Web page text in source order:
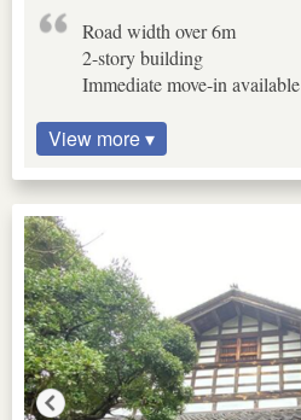
Road width over 6m
2-story building
Immediate move-in available
View more ▾